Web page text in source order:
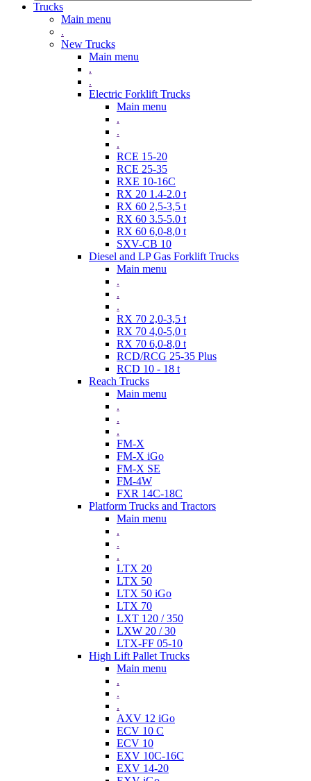
Trucks
Main menu
.
New Trucks
Main menu
.
.
Electric Forklift Trucks
Main menu
.
.
.
RCE 15-20
RCE 25-35
RXE 10-16C
RX 20 1.4-2.0 t
RX 60 2,5-3,5 t
RX 60 3.5-5.0 t
RX 60 6,0-8,0 t
SXV-CB 10
Diesel and LP Gas Forklift Trucks
Main menu
.
.
.
RX 70 2,0-3,5 t
RX 70 4,0-5,0 t
RX 70 6,0-8,0 t
RCD/RCG 25-35 Plus
RCD 10 - 18 t
Reach Trucks
Main menu
.
.
.
FM-X
FM-X iGo
FM-X SE
FM-4W
FXR 14C-18C
Platform Trucks and Tractors
Main menu
.
.
.
LTX 20
LTX 50
LTX 50 iGo
LTX 70
LXT 120 / 350
LXW 20 / 30
LTX-FF 05-10
High Lift Pallet Trucks
Main menu
.
.
.
AXV 12 iGo
ECV 10 C
ECV 10
EXV 10C-16C
EXV 14-20